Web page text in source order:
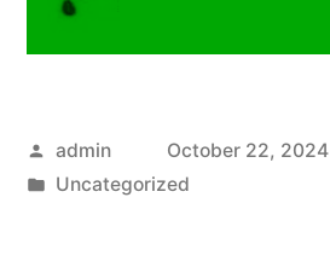
Posted
by
admin
October 22, 2024
Posted
Uncategorized